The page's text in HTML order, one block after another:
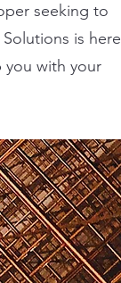
seeking to
is here
you with your